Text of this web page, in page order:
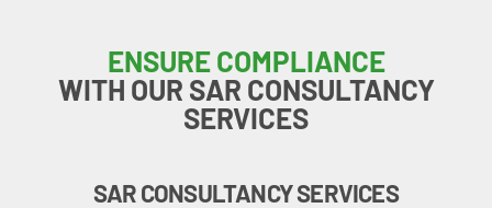
ENSURE COMPLIANCE
WITH OUR SAR CONSULTANCY
SERVICES
SAR CONSULTANCY SERVICES